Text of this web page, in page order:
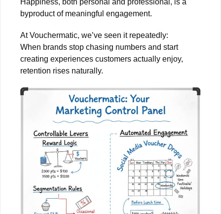
Happiness, both personal and professional, is a
byproduct of meaningful engagement.
At Vouchermatic, we’ve seen it repeatedly:
When brands stop chasing numbers and start
creating experiences customers actually enjoy,
retention rises naturally.